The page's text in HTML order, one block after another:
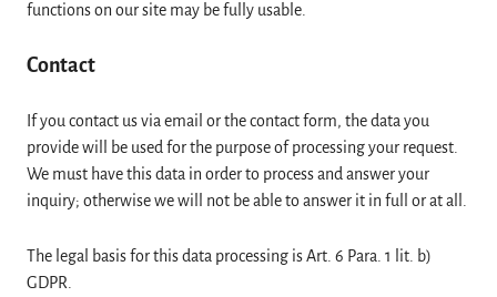
functions on our site may be fully usable.
Contact
If you contact us via email or the contact form, the data you
provide will be used for the purpose of processing your request.
We must have this data in order to process and answer your
inquiry; otherwise we will not be able to answer it in full or at all.
The legal basis for this data processing is Art. 6 Para. 1 lit. b)
GDPR.